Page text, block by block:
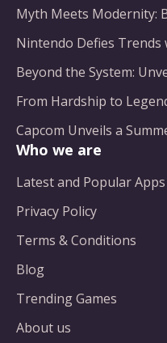
Who we are
Latest and Popular Apps
Privacy Policy
Terms & Conditions
Blog
Trending Games
About us